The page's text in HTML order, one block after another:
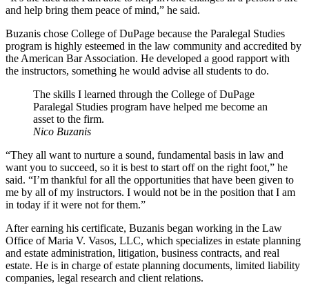
and help bring them peace of mind,” he said.
Buzanis chose College of DuPage because the Paralegal Studies
program is highly esteemed in the law community and accredited by
the American Bar Association. He developed a good rapport with
the instructors, something he would advise all students to do.
The skills I learned through the College of DuPage
Paralegal Studies program have helped me become an
asset to the firm.
Nico Buzanis
“They all want to nurture a sound, fundamental basis in law and
want you to succeed, so it is best to start off on the right foot,” he
said. “I’m thankful for all the opportunities that have been given to
me by all of my instructors. I would not be in the position that I am
in today if it were not for them.”
After earning his certificate, Buzanis began working in the Law
Office of Maria V. Vasos, LLC, which specializes in estate planning
and estate administration, litigation, business contracts, and real
estate. He is in charge of estate planning documents, limited liability
companies, legal research and client relations.